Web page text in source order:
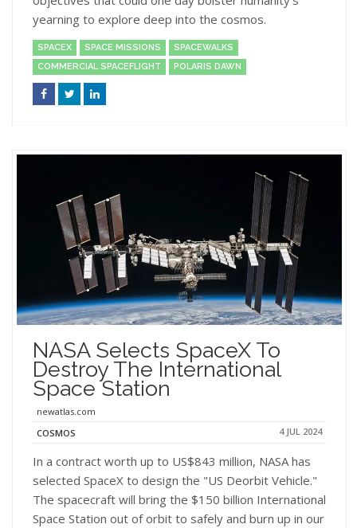
yearning to explore deep into the cosmos.
SPACEX SPACE MISSIONS
SPACEWALKS
COMMERCIAL SPACEFLIGHT
POLARIS DAWN
NASA Selects SpaceX To
Destroy The International
Space Station
newatlas.com
COSMOS
4 JUL 2024
In a contract worth up to US$843 million, NASA has
selected SpaceX to design the "US Deorbit Vehicle."
The spacecraft will bring the $150 billion International
Space Station out of orbit to safely and burn up in our